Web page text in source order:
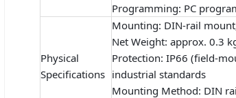
Programming: PC
Physical
Specifications
Mounting: DIN-rail
Net Weight: approx. 0.3
Protection: IP66 (field-
industrial standards
Mounting Method: DIN